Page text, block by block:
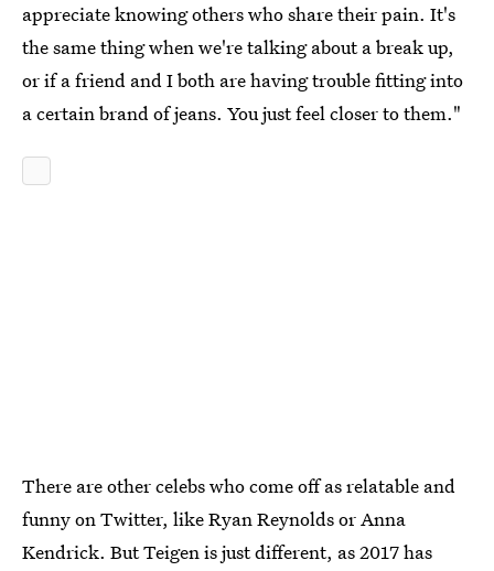
appreciate knowing others who share their pain. It's
the same thing when we're talking about a break up,
or if a friend and I both are having trouble fitting into
a certain brand of jeans. You just feel closer to them."
There are other celebs who come off as relatable and
funny on Twitter, like Ryan Reynolds or Anna
Kendrick. But Teigen is just different, as 2017 has